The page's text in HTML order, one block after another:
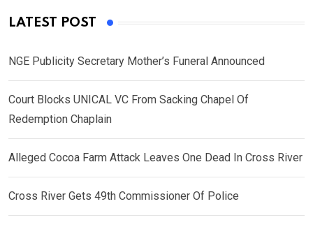
LATEST POST
NGE Publicity Secretary Mother’s Funeral Announced
Court Blocks UNICAL VC From Sacking Chapel Of
Redemption Chaplain
Alleged Cocoa Farm Attack Leaves One Dead In Cross River
Cross River Gets 49th Commissioner Of Police